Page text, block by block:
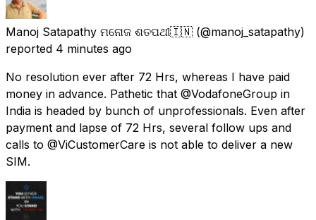
Manoj Satapathy ମନୋଜ ଶତପଥୀ🇮🇳 (@manoj_satapathy)
reported 4 minutes ago
No resolution ever after 72 Hrs, whereas I have paid
money in advance. Pathetic that @VodafoneGroup in
India is headed by bunch of unprofessionals. Even after
payment and lapse of 72 Hrs, several follow ups and
calls to @ViCustomerCare is not able to deliver a new
SIM.